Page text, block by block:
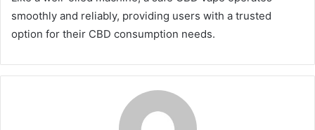
smoothly and reliably, providing users with a trusted
option for their CBD consumption needs.